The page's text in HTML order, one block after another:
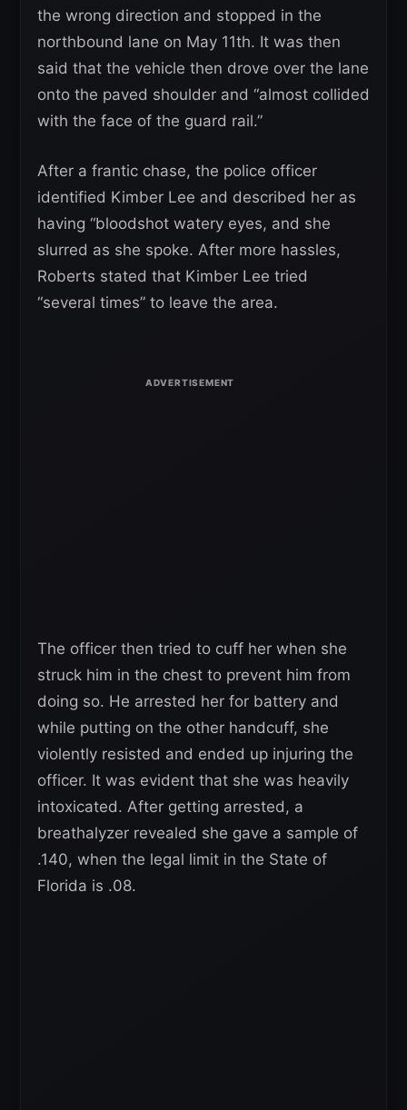
the wrong direction and stopped in the
northbound lane on May 11th. It was then
said that the vehicle then drove over the lane
onto the paved shoulder and “almost collided
with the face of the guard rail.”
After a frantic chase, the police officer
identified Kimber Lee and described her as
having “bloodshot watery eyes, and she
slurred as she spoke. After more hassles,
Roberts stated that Kimber Lee tried
“several times” to leave the area.
The officer then tried to cuff her when she
struck him in the chest to prevent him from
doing so. He arrested her for battery and
while putting on the other handcuff, she
violently resisted and ended up injuring the
officer. It was evident that she was heavily
intoxicated. After getting arrested, a
breathalyzer revealed she gave a sample of
.140, when the legal limit in the State of
Florida is .08.